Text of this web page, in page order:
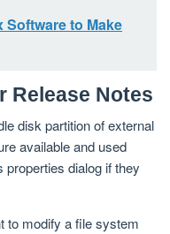
to Make
Release Notes
disk partition of external
available and used
properties dialog if they
to modify a file system